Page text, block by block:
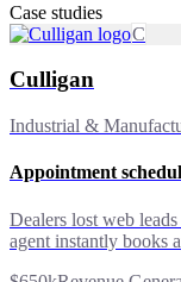
Case studies
C
Culligan
Industrial &
Appointment
Dealers lost web
agent instantly books